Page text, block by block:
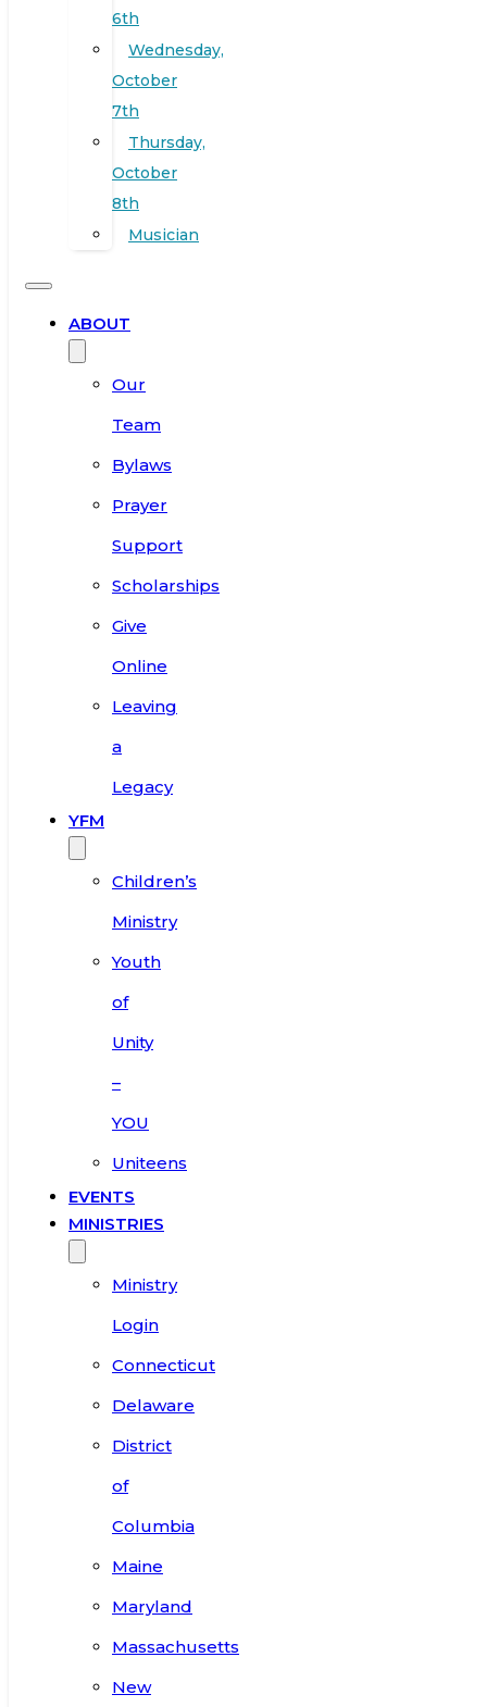
6th
Wednesday,
October
7th
Thursday,
October
8th
Musician
ABOUT
Our
Team
Bylaws
Prayer
Support
Scholarships
Give
Online
Leaving
a
Legacy
YFM
Children’s
Ministry
Youth
of
Unity
–
YOU
Uniteens
EVENTS
MINISTRIES
Ministry
Login
Connecticut
Delaware
District
of
Columbia
Maine
Maryland
Massachusetts
New